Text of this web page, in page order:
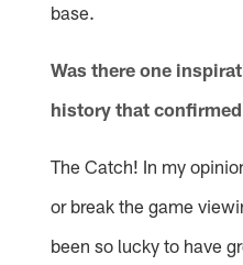
base.
Was there one
history that
The Catch! In my
or break the game
been so lucky to have